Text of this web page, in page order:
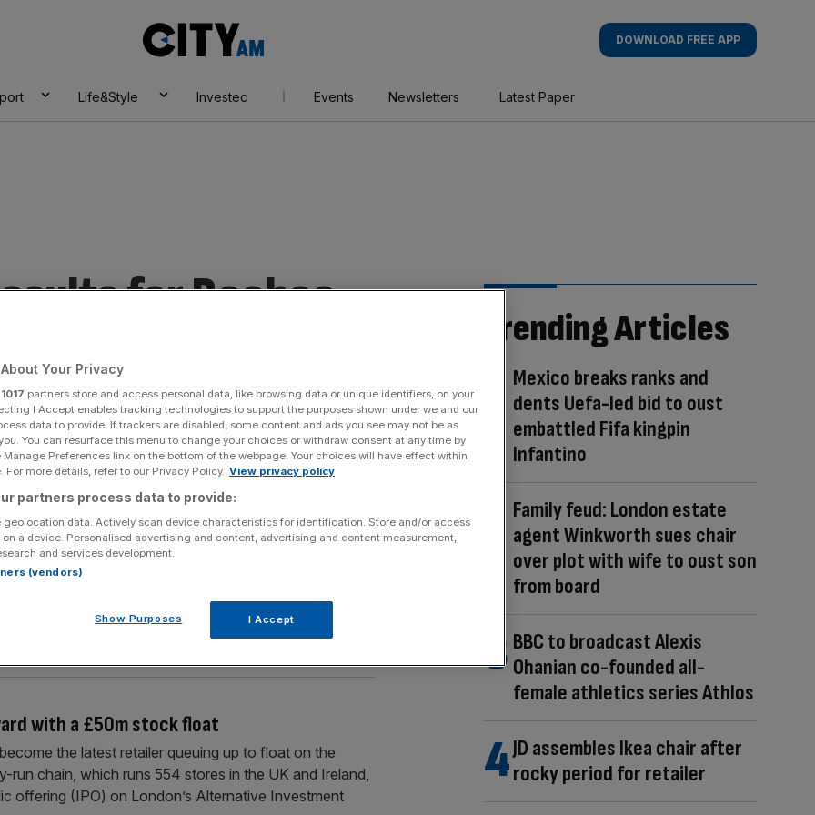
AM
DOWNLOAD FREE APP
Life&Style Investec Events Newsletters Latest Paper
for Boohoo
Section Person/Organisation
after float
could be worth up to £2.92bn, well above the
according to trades on IG’s grey market in recent
recent initial public offerings (IPO) including Royal
with a £50m stock float
the latest retailer queuing up to float on the
chain, which runs 554 stores in the UK and Ireland,
offering (IPO) on London’s Alternative Investment
Trending Articles
Mexico breaks ranks and
dents Uefa-led bid to oust
embattled Fifa kingpin
Infantino
Family feud: London estate
agent Winkworth sues chair
over plot with wife to oust son
from board
BBC to broadcast Alexis
Ohanian co-founded all-
female athletics series Athlos
JD assembles Ikea chair after
rocky period for retailer
Your Privacy
1017 partners store and access personal data, like browsing data or unique identifiers, on your
I Accept enables tracking technologies to support the purposes shown under we and our
data to provide. If trackers are disabled, some content and ads you see may not be as
You can resurface this menu to change your choices or withdraw consent at any time by
Preferences link on the bottom of the webpage. Your choices will have effect within
For more details, refer to our Privacy Policy. View privacy policy
partners process data to provide:
geolocation data. Actively scan device characteristics for identification. Store and/or access
a device. Personalised advertising and content, advertising and content measurement,
and services development.
(vendors)
Show Purposes I Accept